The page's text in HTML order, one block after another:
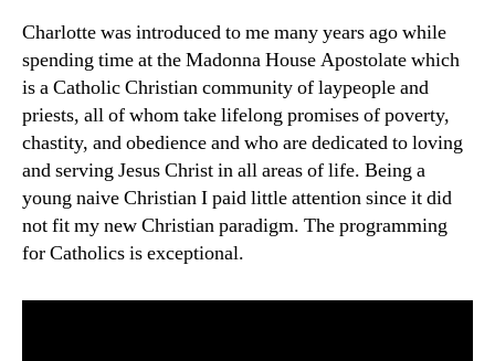
Charlotte was introduced to me many years ago while
spending time at the Madonna House Apostolate which
is a Catholic Christian community of laypeople and
priests, all of whom take lifelong promises of poverty,
chastity, and obedience and who are dedicated to loving
and serving Jesus Christ in all areas of life. Being a
young naive Christian I paid little attention since it did
not fit my new Christian paradigm. The programming
for Catholics is exceptional.